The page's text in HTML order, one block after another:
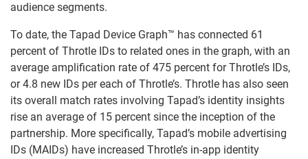
audience segments.
To date, the Tapad Device Graph™ has connected 61
percent of Throtle IDs to related ones in the graph, with an
average amplification rate of 475 percent for Throtle’s IDs,
or 4.8 new IDs per each of Throtle’s. Throtle has also seen
its overall match rates involving Tapad’s identity insights
rise an average of 15 percent since the inception of the
partnership. More specifically, Tapad’s mobile advertising
IDs (MAIDs) have increased Throtle’s in-app identity